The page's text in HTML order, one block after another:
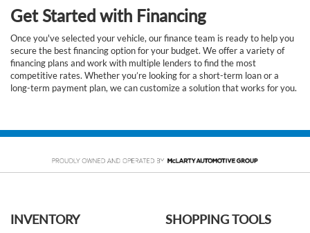
Get Started with Financing
Once you've selected your vehicle, our finance team is ready to help you
secure the best financing option for your budget. We offer a variety of
financing plans and work with multiple lenders to find the most
competitive rates. Whether you’re looking for a short-term loan or a
long-term payment plan, we can customize a solution that works for you.
INVENTORY SHOPPING TOOLS